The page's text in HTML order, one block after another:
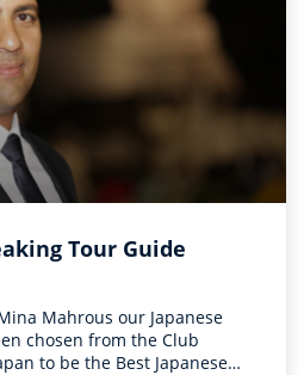
Tour Guide
Mahrous our Japanese
chosen from the Club
to be the Best Japanese